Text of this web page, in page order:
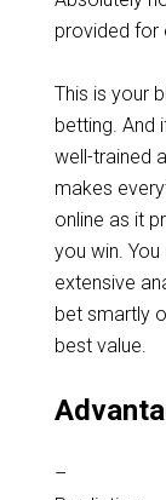
provided for
This is your
betting. And
well-trained
makes
online as it
you win.
extensive
bet smartly
best value.
–